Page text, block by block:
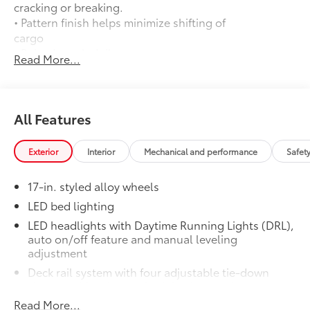
cracking or breaking.
• Pattern finish helps minimize shifting of
cargo
• Raised, angled ribs ease cargo
loading/unloading
dry to help prevent rust and mildew
Door Edge Guards
Help prevent door edge dings and
chipped paint with this protective
• Thermoplastic-coated stainless steel is
precisely matched to the exterior finish
• Compression-fitted to door edge
contours
• Blend seamlessly to complement
exterior styling
50 State Emissions
Read More...
All Features
Exterior Interior Mechanical and performance
17-in. styled alloy wheels
LED bed lighting
LED headlights with Daytime Running Lights (DRL),
auto on/off feature and manual leveling
adjustment
Deck rail system with four adjustable tie-down
5-ft. bed
Read More...